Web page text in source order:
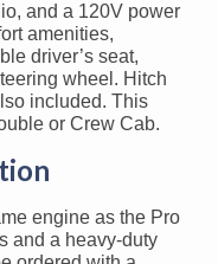
and a 120V power
amenities,
driver’s seat,
wheel. Hitch
included. This
or Crew Cab.
engine as the Pro
and a heavy-duty